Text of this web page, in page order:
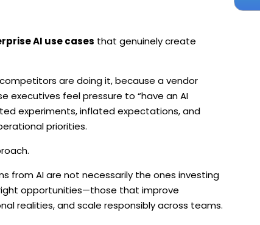
AI use cases that genuinely create
are doing it, because a vendor
executives feel pressure to “have an AI
experiments, inflated expectations, and
priorities.
from AI are not necessarily the ones investing
opportunities—those that improve
realities, and scale responsibly across teams.